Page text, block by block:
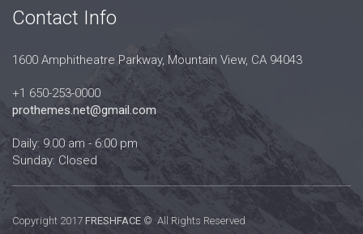
Contact Info
1600 Amphitheatre Parkway, Mountain View, CA 94043
+1 650-253-0000
prothemes.net@gmail.com
Daily: 9:00 am - 6:00 pm
Sunday: Closed
Copyright 2017 FRESHFACE © All Rights Reserved